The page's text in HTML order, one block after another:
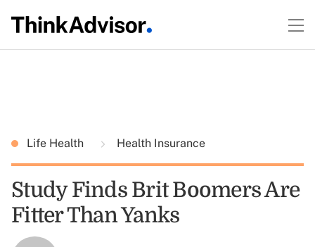
Life Health Health Insurance
Study Finds Brit Boomers Are
Fitter Than Yanks